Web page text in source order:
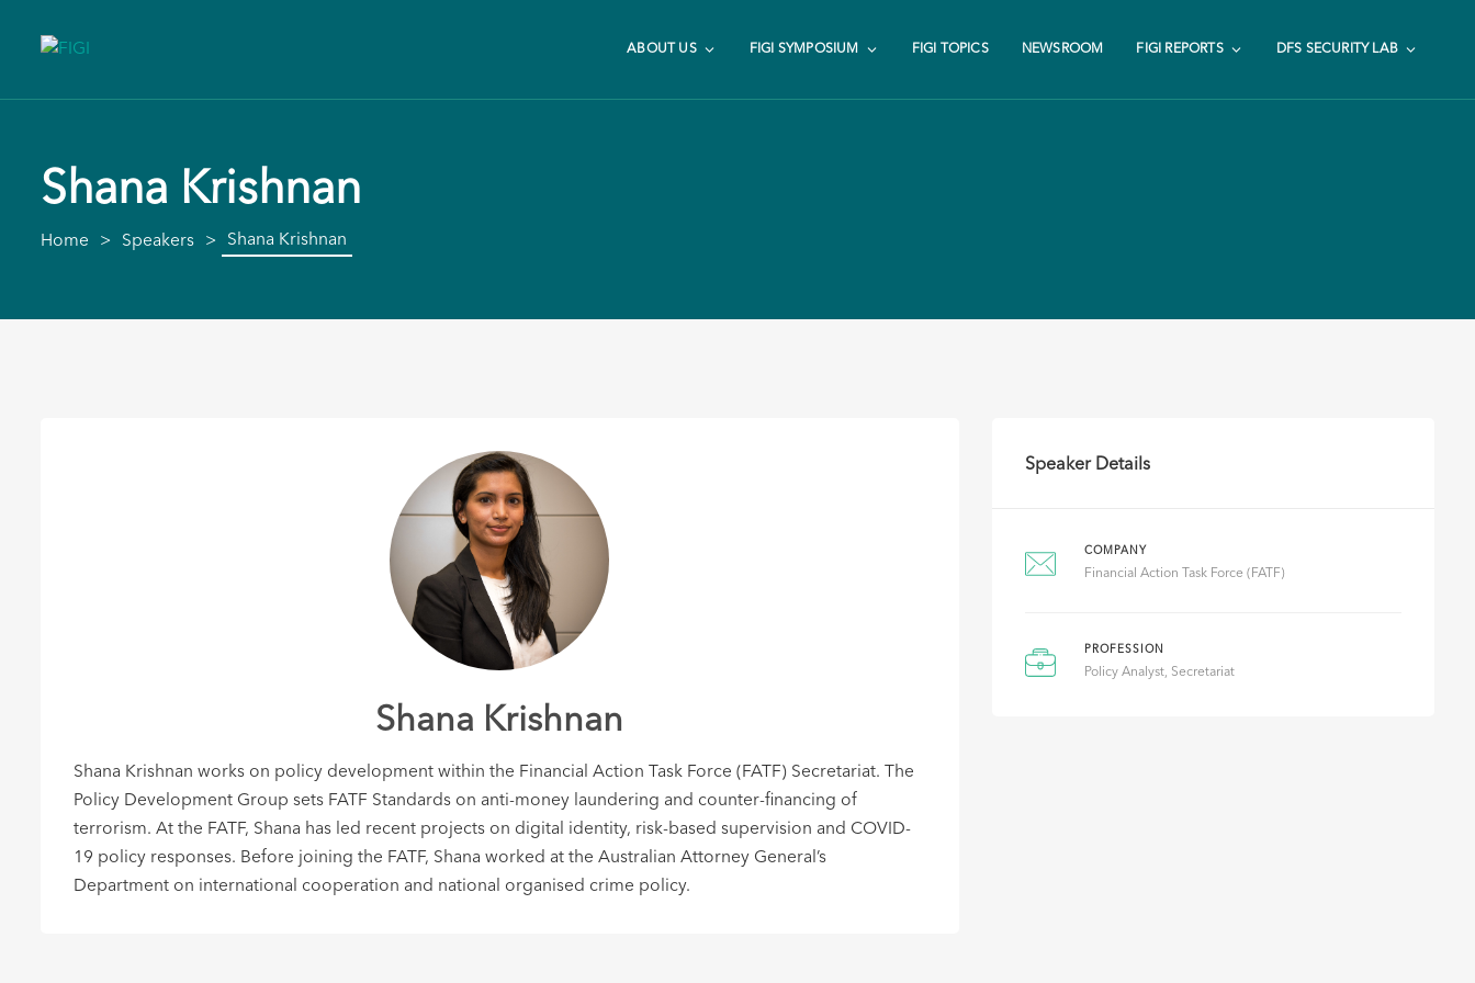
ABOUT US FIGI SYMPOSIUM FIGI TOPICS NEWSROOM FIGI REPORTS DFS SECURITY LAB
Shana Krishnan
Home Speakers Shana Krishnan
Shana Krishnan
Shana Krishnan works on policy development within the Financial Action Task Force (FATF) Secretariat. The
Policy Development Group sets FATF Standards on anti-money laundering and counter-financing of
terrorism. At the FATF, Shana has led recent projects on digital identity, risk-based supervision and COVID-
19 policy responses. Before joining the FATF, Shana worked at the Australian Attorney General’s
Department on international cooperation and national organised crime policy.
Speaker Details
COMPANY
Financial Action Task Force (FATF)
PROFESSION
Policy Analyst, Secretariat